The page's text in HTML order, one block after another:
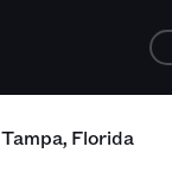
Tampa, Florida